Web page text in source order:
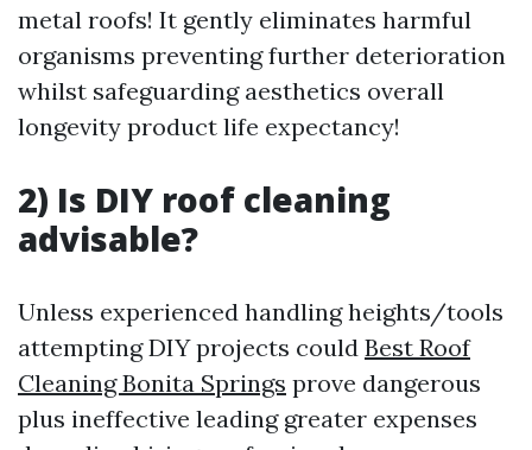
metal roofs! It gently eliminates harmful
organisms preventing further deterioration
whilst safeguarding aesthetics overall
longevity product life expectancy!
2) Is DIY roof cleaning
advisable?
Unless experienced handling heights/tools
attempting DIY projects could Best Roof
Cleaning Bonita Springs prove dangerous
plus ineffective leading greater expenses